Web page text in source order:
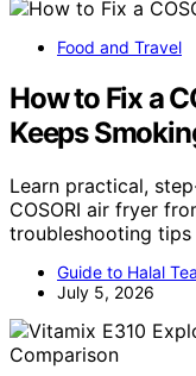
Food and Travel
How to Fix a
Keeps
Learn practical,
COSORI air fryer
troubleshooting
Guide to Halal
July 5, 2026